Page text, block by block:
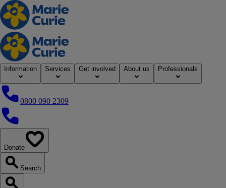
Home
Information Services Get involved About us Professionals
0800 090 2309
0800 090 2309
Donate
Search